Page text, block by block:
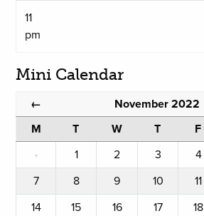
11
pm
Mini Calendar
← November 2022
M T W T F
·
1 2 3 4
7
8 9 10 11
14
15 16 17 18